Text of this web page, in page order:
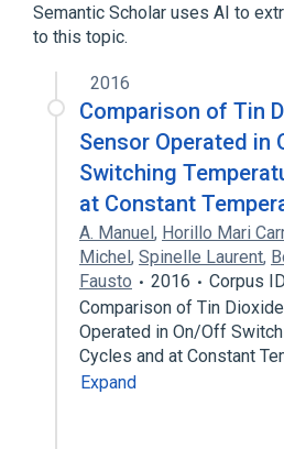
Semantic Scholar uses AI to
to this topic.
2016
Comparison of Tin
Sensor Operated in
Switching
at Constant
A. Manuel, Horillo Mari
Michel, Spinelle Laurent,
Fausto
2016
Corpus
Comparison of Tin
Operated in On/Off
Cycles and at Constant
Expand